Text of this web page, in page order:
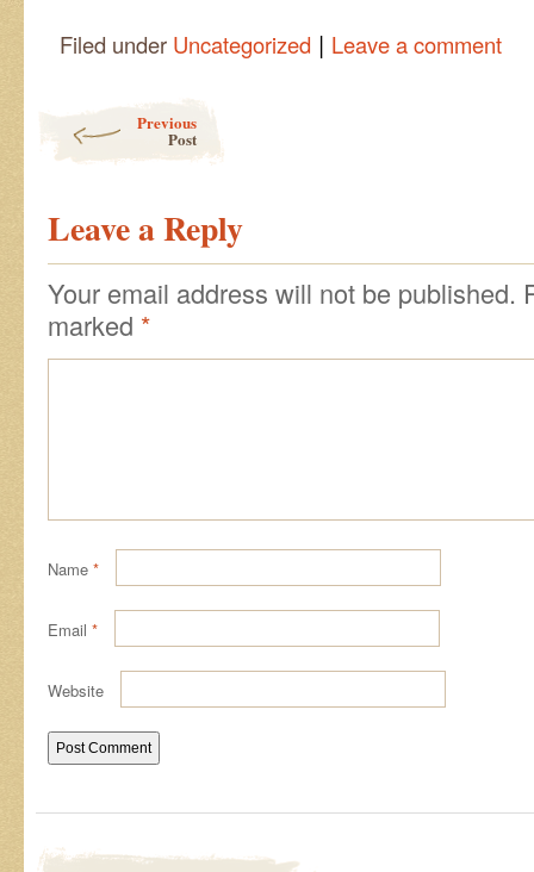
Filed under Uncategorized | Leave a comment
Previous
Post
Leave a Reply
Your email address will not be published.
marked *
Name *
Email *
Website